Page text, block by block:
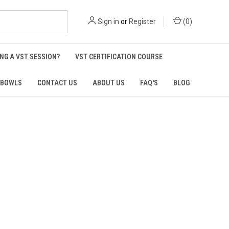
Sign in or Register (0)
A VST SESSION? VST CERTIFICATION COURSE
CONTACT US ABOUT US FAQ'S BLOG